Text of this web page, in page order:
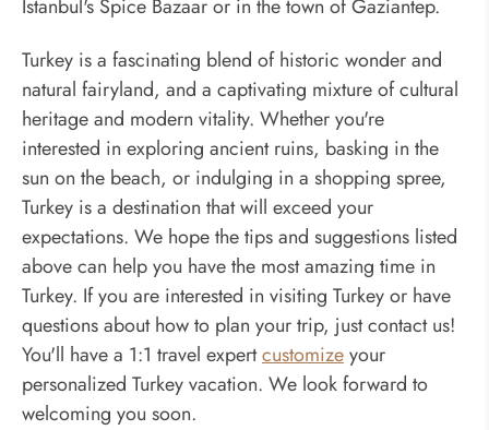
Istanbul's Spice Bazaar or in the town of Gaziantep.
Turkey is a fascinating blend of historic wonder and
natural fairyland, and a captivating mixture of cultural
heritage and modern vitality. Whether you're
interested in exploring ancient ruins, basking in the
sun on the beach, or indulging in a shopping spree,
Turkey is a destination that will exceed your
expectations. We hope the tips and suggestions listed
above can help you have the most amazing time in
Turkey. If you are interested in visiting Turkey or have
questions about how to plan your trip, just contact us!
You'll have a 1:1 travel expertcustomizeyour
personalized Turkey vacation. We look forward to
welcoming you soon.